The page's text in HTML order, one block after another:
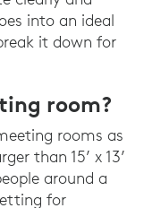
into an ideal
it down for
room?
rooms as
than 15’ x 13’
around a
for